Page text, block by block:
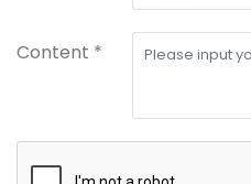
Content *